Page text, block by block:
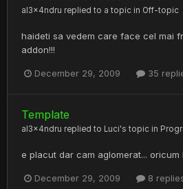
al3x4ndru replied to a topic in Off-topic
haideti sa vedem care face cel mai
addon!!!
December 29, 2009 35
Template
al3x4ndru replied to Luci's topic in
e placut dar cam aglomerat... oricum
December 29, 2009 8